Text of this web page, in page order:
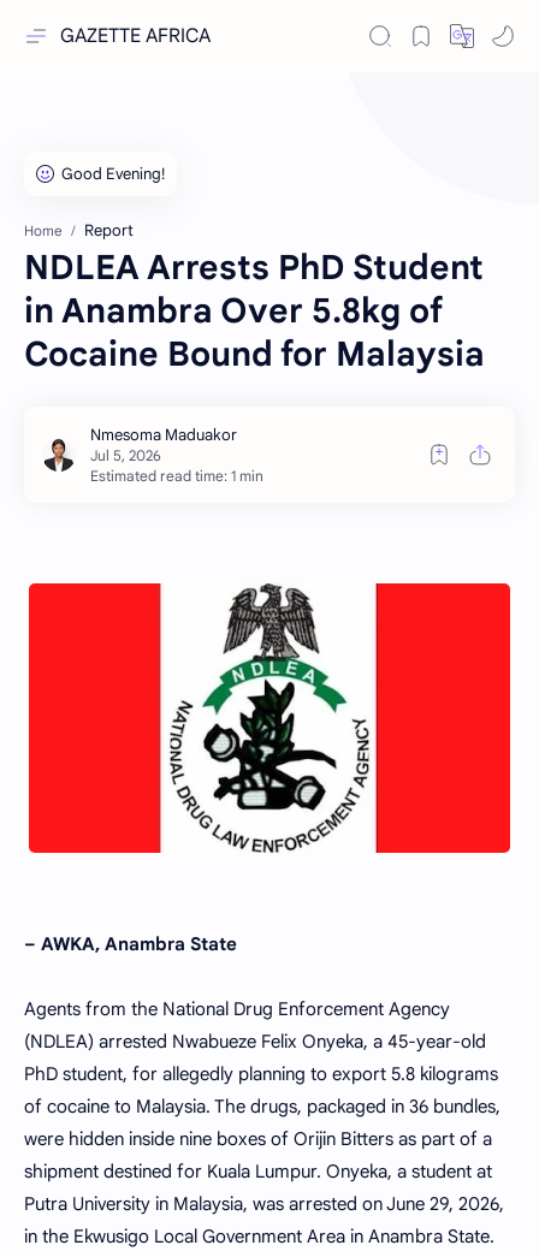
GAZETTE AFRICA
Home Report
NDLEA Arrests PhD Student
in Anambra Over 5.8kg of
Cocaine Bound for Malaysia
Estimated read time: 1 min
– AWKA, Anambra State
Agents from the National Drug Enforcement Agency
(NDLEA) arrested Nwabueze Felix Onyeka, a 45-year-old
PhD student, for allegedly planning to export 5.8 kilograms
of cocaine to Malaysia. The drugs, packaged in 36 bundles,
were hidden inside nine boxes of Orijin Bitters as part of a
shipment destined for Kuala Lumpur. Onyeka, a student at
Putra University in Malaysia, was arrested on June 29, 2026,
in the Ekwusigo Local Government Area in Anambra State.